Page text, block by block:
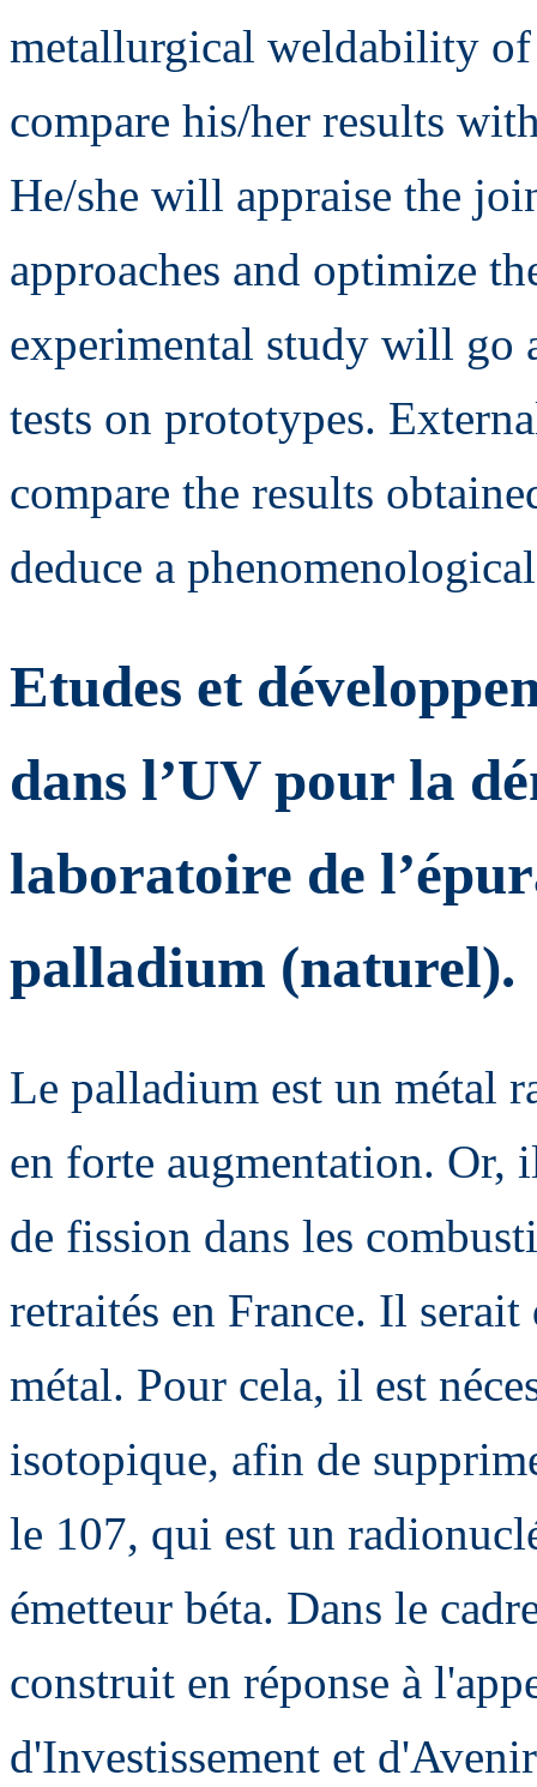
metallurgical weldability
compare his/her results
He/she will appraise the
approaches and optimize
experimental study will go
tests on prototypes.
compare the results
deduce a
Etudes et
dans l’UV pour la
laboratoire de
palladium (naturel).
Le palladium est un métal
en forte augmentation. Or,
de fission dans les
retraités en France. Il
métal. Pour cela, il est
isotopique, afin de
le 107, qui est un
émetteur béta. Dans le
construit en réponse à
d'Investissement et